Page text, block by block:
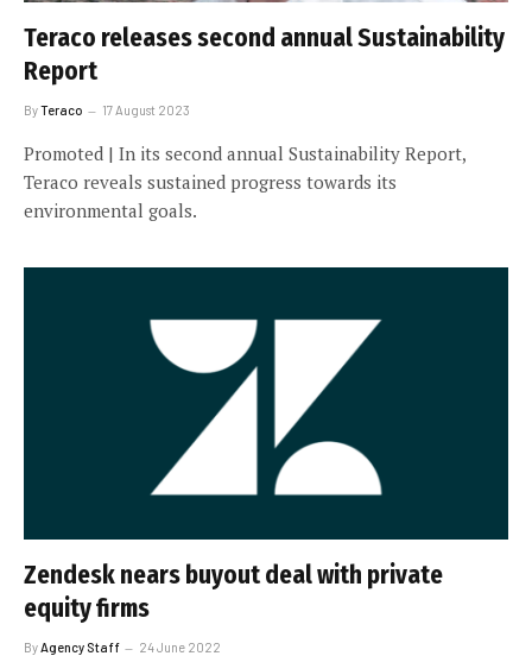
Teraco releases second annual Sustainability
Report
ByTeraco 17 August 2023
Promoted | In its second annual Sustainability Report,
Teraco reveals sustained progress towards its
environmental goals.
Zendesk nears buyout deal with private
equity firms
ByAgency Staff 24 June 2022